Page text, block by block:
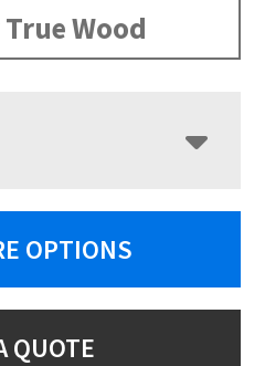
Wood
OPTIONS
QUOTE